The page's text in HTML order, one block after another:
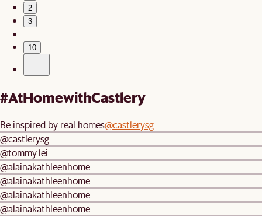
2
3
…
10
#AtHomewithCastlery
Be inspired by real homes@castlerysg
@castlerysg
@tommy.lei
@alainakathleenhome
@alainakathleenhome
@alainakathleenhome
@alainakathleenhome